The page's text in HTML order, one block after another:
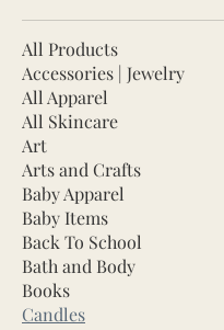
All Products
Accessories | Jewelry
All Apparel
All Skincare
Art
Arts and Crafts
Baby Apparel
Baby Items
Back To School
Bath and Body
Books
Candles